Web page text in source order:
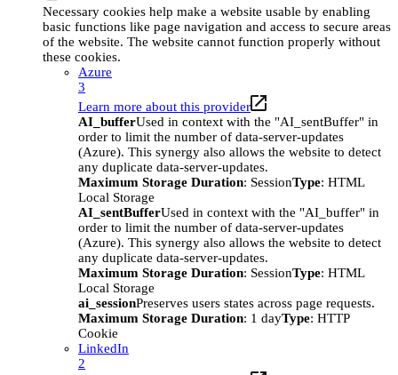
Necessary cookies help make a website usable by enabling
basic functions like page navigation and access to secure areas
of the website. The website cannot function properly without
these cookies.
Azure
3
Learn more about this provider
AI_bufferUsed in context with the "AI_sentBuffer" in
order to limit the number of data-server-updates
(Azure). This synergy also allows the website to detect
any duplicate data-server-updates.
Maximum Storage Duration: SessionType: HTML
Local Storage
AI_sentBufferUsed in context with the "AI_buffer" in
order to limit the number of data-server-updates
(Azure). This synergy also allows the website to detect
any duplicate data-server-updates.
Maximum Storage Duration: SessionType: HTML
Local Storage
ai_sessionPreserves users states across page requests.
Maximum Storage Duration: 1 dayType: HTTP
Cookie
LinkedIn
2